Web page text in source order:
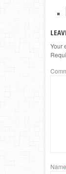
Your
Name